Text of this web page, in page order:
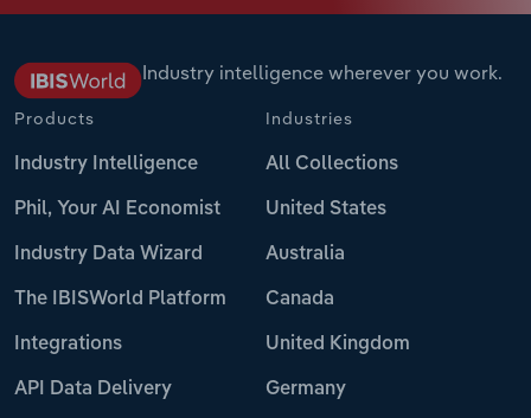
Industry intelligence wherever you work.
Products
Industry Intelligence
Phil, Your AI Economist
Industry Data Wizard
The IBISWorld Platform
Integrations
API Data Delivery
Industries
All Collections
United States
Australia
Canada
United Kingdom
Germany